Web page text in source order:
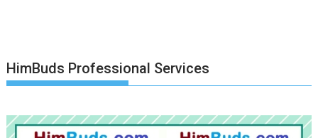
HimBuds Professional Services